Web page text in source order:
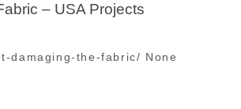
– USA Projects
damaging-the-fabric/ None